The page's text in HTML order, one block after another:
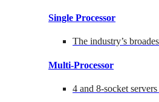
Single Processor
The industry’s
Multi-Processor
4 and 8-socket